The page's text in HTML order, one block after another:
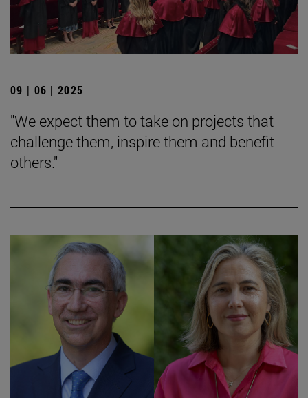
09 | 06 | 2025
"We expect them to take on projects that
challenge them, inspire them and benefit
others."